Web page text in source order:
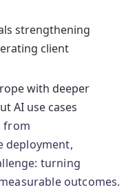
strengthening
client
with deeper
AI use cases
from
deployment,
turning
outcomes.